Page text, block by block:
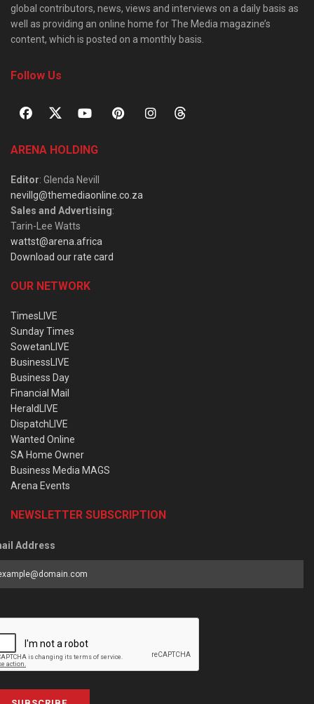
global contributors, news, views and interviews on a daily basis as
well as providing an online home for The Media magazine’s
content, which is posted on a monthly basis.
Follow Us
ARENA HOLDING
Editor: Glenda Nevill
nevillg@themediaonline.co.za
Sales and Advertising:
Tarin-Lee Watts
wattst@arena.africa
Download our rate card
OUR NETWORK
TimesLIVE
Sunday Times
SowetanLIVE
BusinessLIVE
Business Day
Financial Mail
HeraldLIVE
DispatchLIVE
Wanted Online
SA Home Owner
Business Media MAGS
Arena Events
NEWSLETTER SUBSCRIPTION
Address